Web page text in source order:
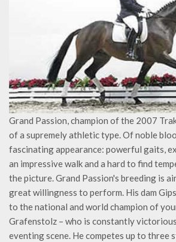
Grand Passion, champion of the 2007
of a supremely athletic type. Of noble
fascinating appearance: powerful gaits,
an impressive walk and a hard to find
the picture. Grand Passion's breeding is
great willingness to perform. His dam
to the national and world champion of
Grafenstolz – who is constantly
eventing scene. He competes up to three